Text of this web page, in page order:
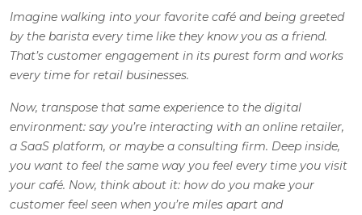
Imagine walking into your favorite café and being greeted
by the barista every time like they know you as a friend.
That’s customer engagement in its purest form and works
every time for retail businesses.
Now, transpose that same experience to the digital
environment: say you’re interacting with an online retailer,
a SaaS platform, or maybe a consulting firm. Deep inside,
you want to feel the same way you feel every time you visit
your café. Now, think about it: how do you make your
customer feel seen when you’re miles apart and